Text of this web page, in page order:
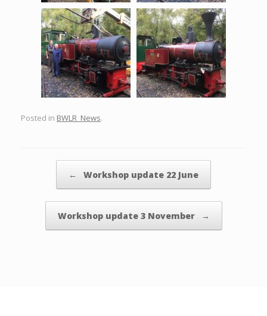
Posted in BWLR_News.
← Workshop update 22 June
Workshop update 3 November →